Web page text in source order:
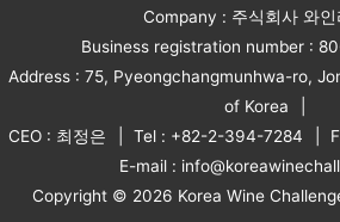
Company : 주식회사 와인
Business registration number :
Address : 75, Pyeongchangmunhwa-ro,
of Korea
CEO : 최정은
Tel : +82-2-394-7284
E-mail :
Copyright © 2026 Korea Wine